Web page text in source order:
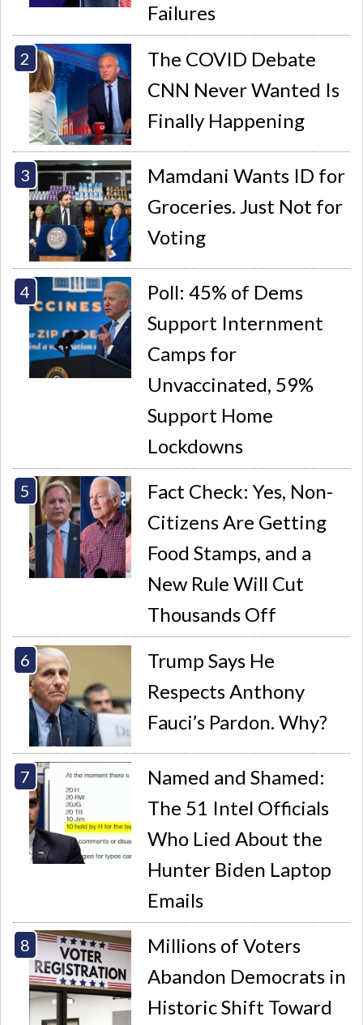
Failures
The COVID Debate
CNN Never Wanted Is
Finally Happening
Mamdani Wants ID for
Groceries. Just Not for
Voting
Poll: 45% of Dems
Support Internment
Camps for
Unvaccinated, 59%
Support Home
Lockdowns
Fact Check: Yes, Non-
Citizens Are Getting
Food Stamps, and a
New Rule Will Cut
Thousands Off
Trump Says He
Respects Anthony
Fauci’s Pardon. Why?
Named and Shamed:
The 51 Intel Officials
Who Lied About the
Hunter Biden Laptop
Emails
Millions of Voters
Abandon Democrats in
Historic Shift Toward